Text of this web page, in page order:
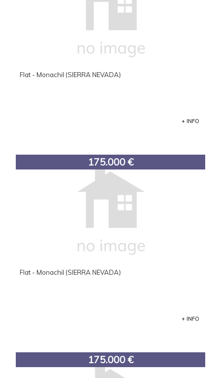
Flat - Monachil (SIERRA NEVADA)
+ INFO
175.000 €
Flat - Monachil (SIERRA NEVADA)
+ INFO
175.000 €